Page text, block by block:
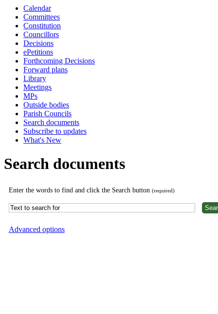
Calendar
Committees
Constitution
Councillors
Decisions
ePetitions
Forthcoming Decisions
Forward plans
Library
Meetings
MPs
Outside bodies
Parish Councils
Search documents
Subscribe to updates
What's New
Search documents
Enter the words to find and click the Search button (required)
Advanced options